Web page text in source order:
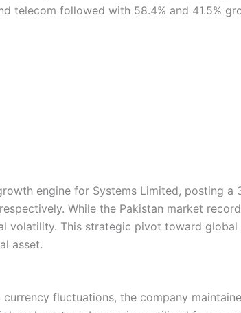
telecom followed with 58.4% and 41.5%
engine for Systems Limited, posting a
While the Pakistan market
volatility. This strategic pivot toward
asset.
fluctuations, the company